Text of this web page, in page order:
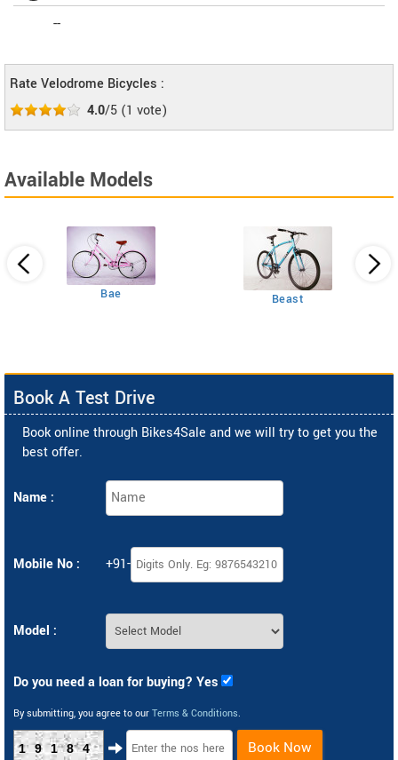
--
Rate Velodrome Bicycles :
4.0/5 (1 vote)
Available Models
Bae Beast
Book A Test Drive
Book online through Bikes4Sale and we will try to get you the
best offer.
Name :
Mobile No : +91-
Model :
Do you need a loan for buying? Yes
By submitting, you agree to our Terms & Conditions.
19184 Book Now